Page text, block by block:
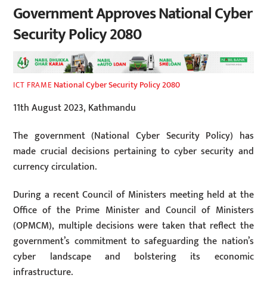
Government Approves National Cyber
Security Policy 2080
ICT FRAME National Cyber Security Policy 2080
11th August 2023, Kathmandu
The government (National Cyber Security Policy) has
made crucial decisions pertaining to cyber security and
currency circulation.
During a recent Council of Ministers meeting held at the
Office of the Prime Minister and Council of Ministers
(OPMCM), multiple decisions were taken that reflect the
government’s commitment to safeguarding the nation’s
cyber landscape and bolstering its economic
infrastructure.